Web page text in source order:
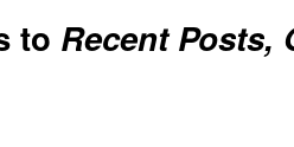
to Recent Posts,